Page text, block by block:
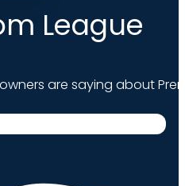
League
are saying about